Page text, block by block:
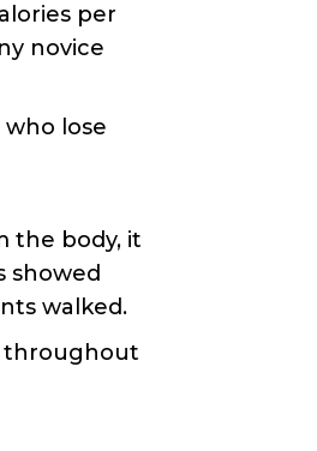
per
novice
lose
the body, it
showed
walked.
throughout